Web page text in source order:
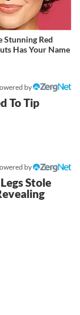
Stunning Red
Has Your Name
by
To Tip
by
Stole